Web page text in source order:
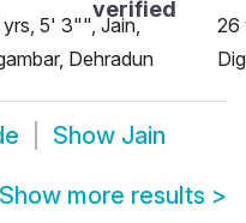
yrs, 5' 3"", Jain,
Dehradun
26
Show Jain
Show more results >